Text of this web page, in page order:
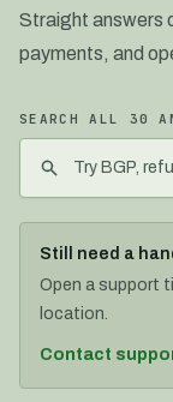
Straight answers
payments, and
SEARCH ALL 30
Still need a
Open a support
location.
Contact